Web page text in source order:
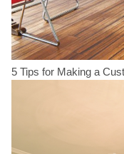
5 Tips for Making a